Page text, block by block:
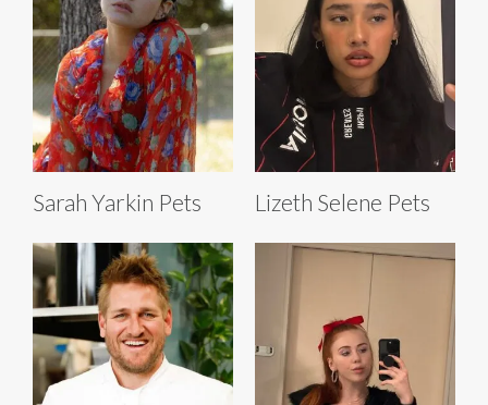
Sarah Yarkin Pets Lizeth Selene Pets